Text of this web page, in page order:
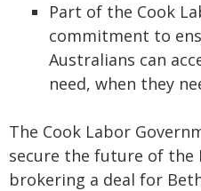
Part of the Cook
commitment to
Australians can
need, when they
The Cook Labor
secure the future of the
brokering a deal for